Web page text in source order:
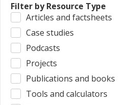
Filter by Resource Type
Articles and factsheets
Case studies
Podcasts
Projects
Publications and books
Tools and calculators